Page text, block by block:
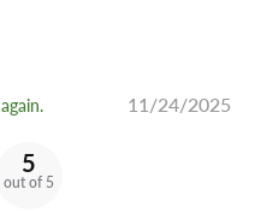
11/24/2025
5
out of 5